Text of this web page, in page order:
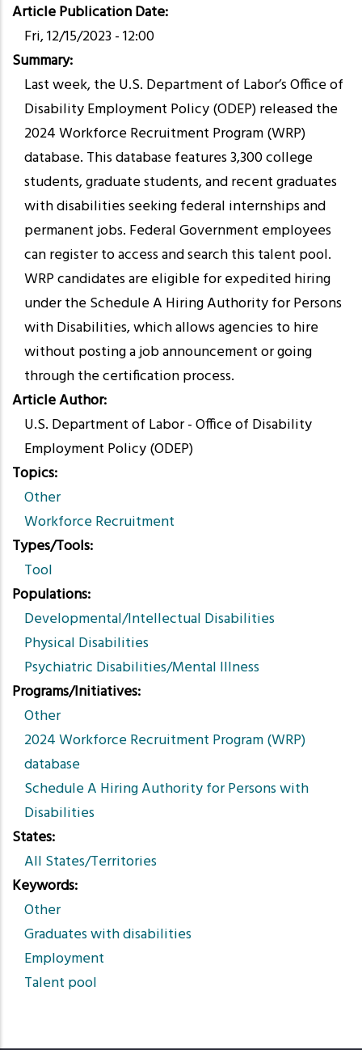
Article Publication Date
Fri, 12/15/2023 - 12:00
Summary
Last week, the U.S. Department of Labor’s Office of
Disability Employment Policy (ODEP) released the
2024 Workforce Recruitment Program (WRP)
database. This database features 3,300 college
students, graduate students, and recent graduates
with disabilities seeking federal internships and
permanent jobs. Federal Government employees
can register to access and search this talent pool.
WRP candidates are eligible for expedited hiring
under the Schedule A Hiring Authority for Persons
with Disabilities, which allows agencies to hire
without posting a job announcement or going
through the certification process.
Article Author
U.S. Department of Labor - Office of Disability
Employment Policy (ODEP)
Topics
Other
Workforce Recruitment
Types/Tools
Tool
Populations
Developmental/Intellectual Disabilities
Physical Disabilities
Psychiatric Disabilities/Mental Illness
Programs/Initiatives
Other
2024 Workforce Recruitment Program (WRP)
database
Schedule A Hiring Authority for Persons with
Disabilities
States
All States/Territories
Keywords
Other
Graduates with disabilities
Employment
Talent pool